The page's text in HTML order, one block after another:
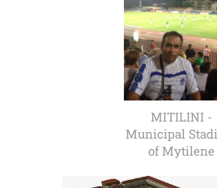
MITILINI -
Municipal
of Mytilene